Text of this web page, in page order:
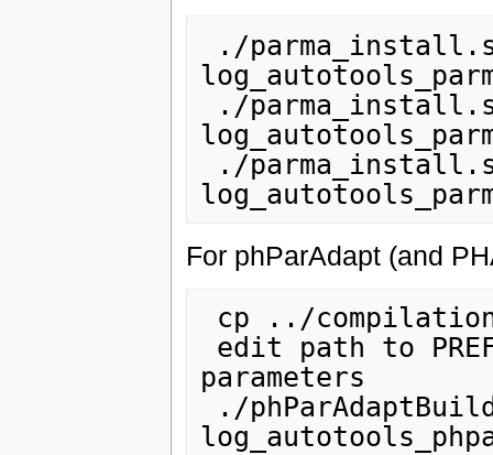
For phParAdapt (and
parameters